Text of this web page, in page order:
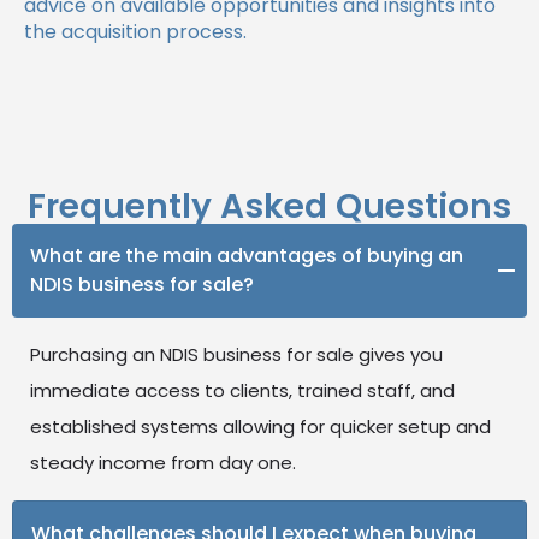
the acquisition process.
Frequently Asked Questions
What are the main advantages of buying an
NDIS business for sale?
Purchasing an NDIS business for sale gives you
immediate access to clients, trained staff, and
established systems allowing for quicker setup and
steady income from day one.